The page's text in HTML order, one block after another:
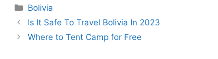
Categories
Bolivia
Is It Safe To Travel Bolivia In 2023
Where to Tent Camp for Free